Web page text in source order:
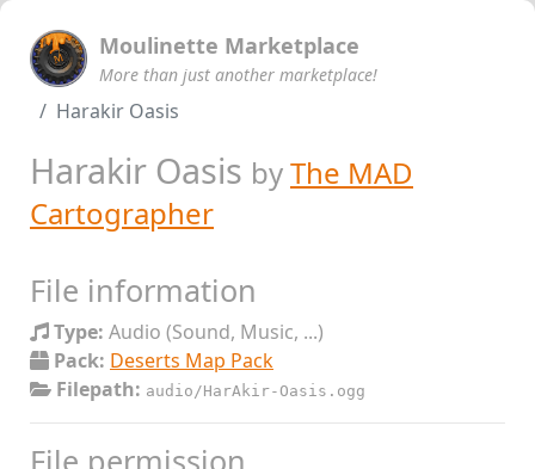
Moulinette Marketplace
More than just another marketplace!
Harakir Oasis
Harakir Oasis byThe MAD
Cartographer
File information
Type: Audio (Sound, Music, ...)
Pack: Deserts Map Pack
Filepath: audio/HarAkir-Oasis.ogg
File permission